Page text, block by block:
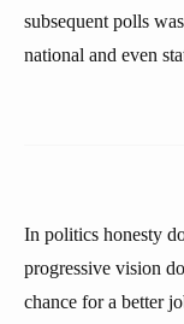
subsequent polls
national and even
In politics honesty
progressive vision
chance for a better